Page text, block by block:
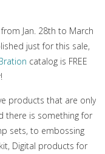
Jan. 28th to March
just for this sale,
catalog is FREE
products that are only
there is something for
sets, to embossing
Digital products for